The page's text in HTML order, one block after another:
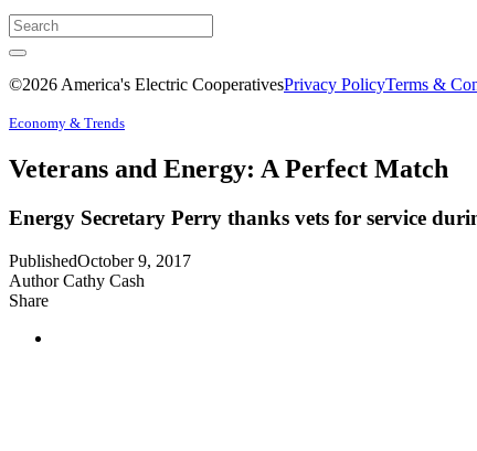
©2026 America's Electric CooperativesPrivacy PolicyTerms &
Economy & Trends
Veterans and Energy: A Perfect Match
Energy Secretary Perry thanks vets for service
PublishedOctober 9, 2017
AuthorCathy Cash
Share